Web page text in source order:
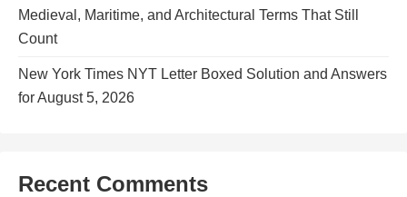
Medieval, Maritime, and Architectural Terms That Still
Count
New York Times NYT Letter Boxed Solution and Answers
for August 5, 2026
Recent Comments